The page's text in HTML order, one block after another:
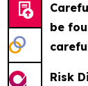
be
Risk